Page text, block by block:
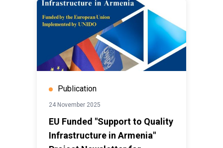
Publication
24 November 2025
EU Funded "Support to Quality
Infrastructure in Armenia"